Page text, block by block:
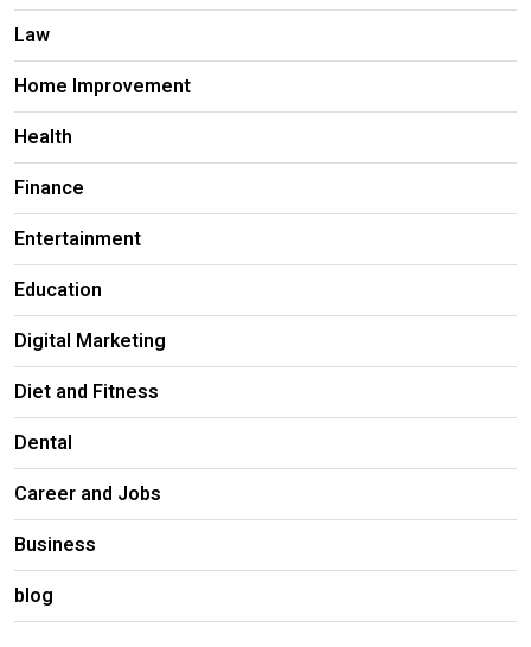
Law
Home Improvement
Health
Finance
Entertainment
Education
Digital Marketing
Diet and Fitness
Dental
Career and Jobs
Business
blog